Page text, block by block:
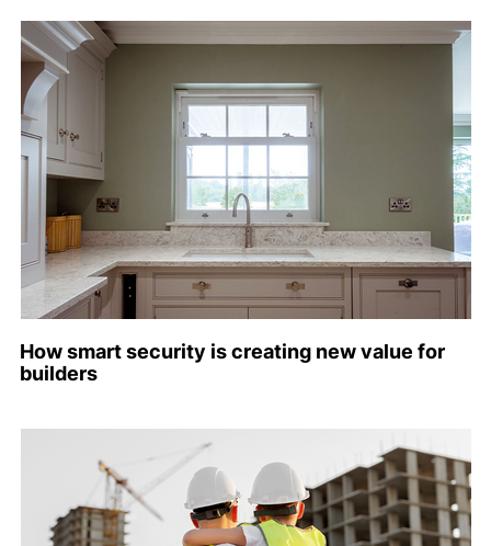
How smart security is creating new value for
builders